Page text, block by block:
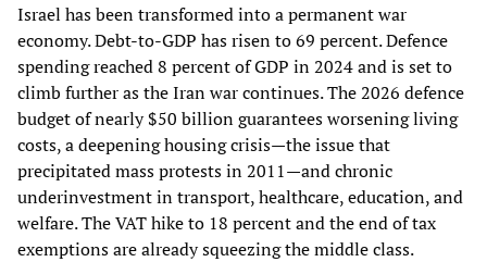
Israel has been transformed into a permanent war
economy. Debt‑to‑GDP has risen to 69 percent. Defence
spending reached 8 percent of GDP in 2024 and is set to
climb further as the Iran war continues. The 2026 defence
budget of nearly $50 billion guarantees worsening living
costs, a deepening housing crisis—the issue that
precipitated mass protests in 2011—and chronic
underinvestment in transport, healthcare, education, and
welfare. The VAT hike to 18 percent and the end of tax
exemptions are already squeezing the middle class.